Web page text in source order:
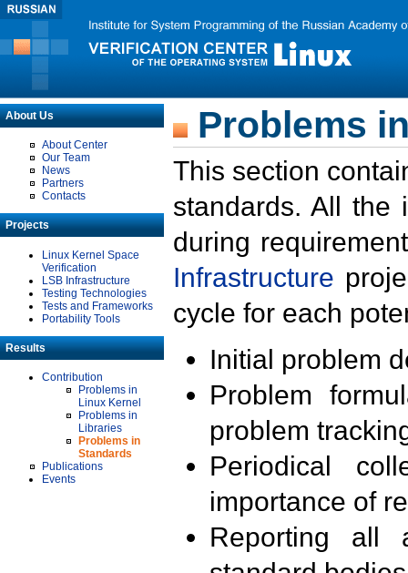
About Us
About Center
Our Team
News
Partners
Contacts
Projects
Linux Kernel Space
Verification
LSB Infrastructure
Testing Technologies
Tests and Frameworks
Portability Tools
Results
Contribution
Problems in
Linux Kernel
Problems in
Libraries
Problems in
Standards
Publications
Events
Problems
This section
standards. All the
during
Infrastructure
cycle for each
Initial problem
Problem
problem
Periodical
importance of
Reporting all